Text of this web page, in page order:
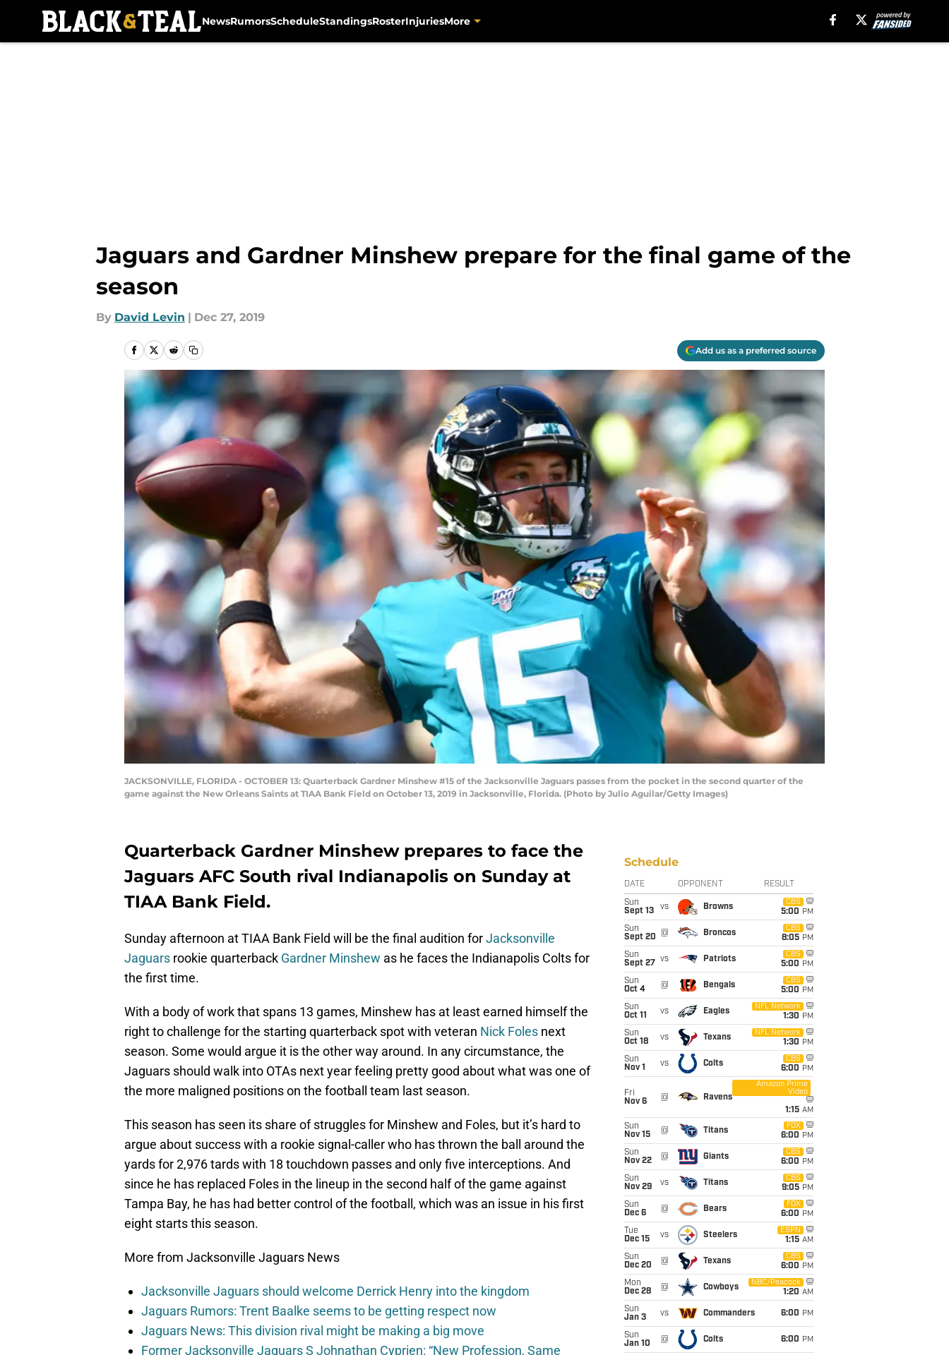
NewsRumorsScheduleStandingsRosterInjuriesMore
Jaguars and Gardner Minshew prepare for the final game of the
season
By David Levin | Dec 27, 2019
Add us as a preferred source
JACKSONVILLE, FLORIDA - OCTOBER 13: Quarterback Gardner Minshew #15 of the Jacksonville Jaguars passes from the pocket in the second quarter of the
game against the New Orleans Saints at TIAA Bank Field on October 13, 2019 in Jacksonville, Florida. (Photo by Julio Aguilar/Getty Images)
Quarterback Gardner Minshew prepares to face the
Jaguars AFC South rival Indianapolis on Sunday at
TIAA Bank Field.
Sunday afternoon at TIAA Bank Field will be the final audition forJacksonville
Jaguars rookie quarterback Gardner Minshew as he faces the Indianapolis Colts for
the first time.
With a body of work that spans 13 games, Minshew has at least earned himself the
right to challenge for the starting quarterback spot with veteran Nick Foles next
season. Some would argue it is the other way around. In any circumstance, the
Jaguars should walk into OTAs next year feeling pretty good about what was one of
the more maligned positions on the football team last season.
This season has seen its share of struggles for Minshew and Foles, but it’s hard to
argue about success with a rookie signal-caller who has thrown the ball around the
yards for 2,976 tards with 18 touchdown passes and only five interceptions. And
since he has replaced Foles in the lineup in the second half of the game against
Tampa Bay, he has had better control of the football, which was an issue in his first
eight starts this season.
More from Jacksonville Jaguars News
Jacksonville Jaguars should welcome Derrick Henry into the kingdom
Jaguars Rumors: Trent Baalke seems to be getting respect now
Jaguars News: This division rival might be making a big move
Former Jacksonville Jaguars S Johnathan Cyprien: “New Profession, Same
Schedule
DATE OPPONENT RESULT
Sun
Sept 13
vs Browns
CBS
5:00 PM
Sun
Sept 20
@ Broncos
CBS
8:05 PM
Sun
Sept 27
vs Patriots
CBS
5:00 PM
Sun
Oct 4
@ Bengals
CBS
5:00 PM
Sun
Oct 11
vs Eagles
NFL Network
1:30 PM
Sun
Oct 18
vs Texans
NFL Network
1:30 PM
Sun
Nov 1
vs Colts
CBS
6:00 PM
Fri
Nov 6
@ Ravens
Amazon Prime
Video
1:15 AM
Sun
Nov 15
@ Titans
FOX
6:00 PM
Sun
Nov 22
@ Giants
CBS
6:00 PM
Sun
Nov 29
vs Titans
CBS
9:05 PM
Sun
Dec 6
@ Bears
FOX
6:00 PM
Tue
Dec 15
vs Steelers
ESPN
1:15 AM
Sun
Dec 20
@ Texans
CBS
6:00 PM
Mon
Dec 28
@ Cowboys
NBC/Peacock
1:20 AM
Sun
Jan 3
vs Commanders 6:00 PM
Sun
Jan 10
@ Colts 6:00 PM